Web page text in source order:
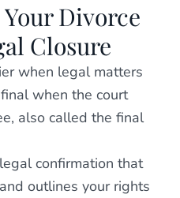
Divorce
Closure
when legal matters
when the court
also called the final
confirmation that
outlines your rights